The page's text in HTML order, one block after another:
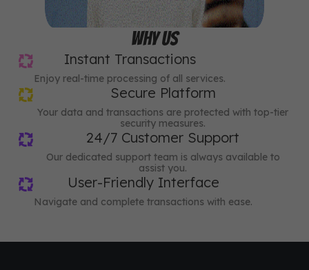
WHY US
Instant Transactions
Enjoy real-time processing of all services.
Secure Platform
Your data and transactions are protected with top-tier
security measures.
24/7 Customer Support
Our dedicated support team is always available to
assist you.
User-Friendly Interface
Navigate and complete transactions with ease.